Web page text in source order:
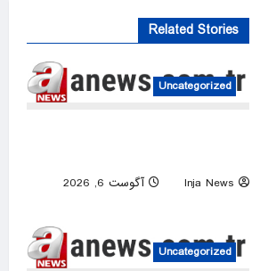
Related Stories
Uncategorized
Inja News
آگوست 6, 2026
Uncategorized